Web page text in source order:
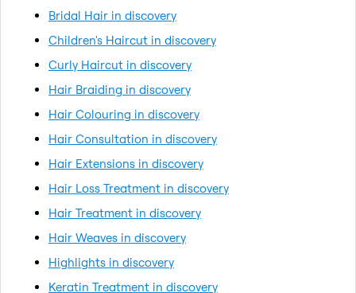
Bridal Hair in discovery
Children's Haircut in discovery
Curly Haircut in discovery
Hair Braiding in discovery
Hair Colouring in discovery
Hair Consultation in discovery
Hair Extensions in discovery
Hair Loss Treatment in discovery
Hair Treatment in discovery
Hair Weaves in discovery
Highlights in discovery
Keratin Treatment in discovery